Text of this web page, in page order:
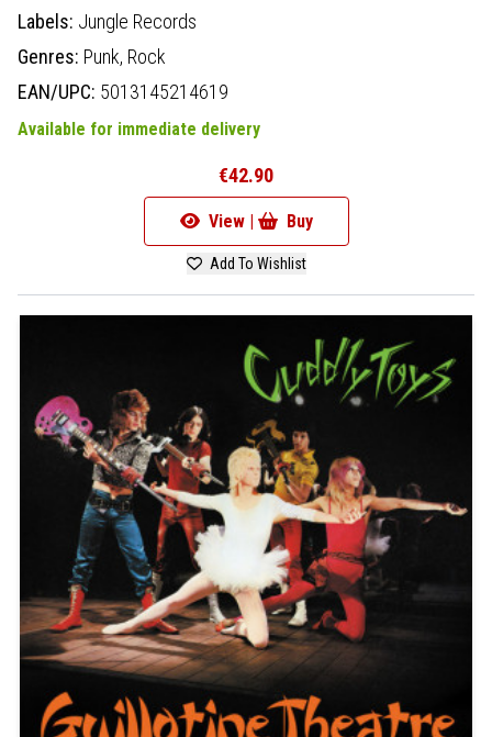
Labels: Jungle Records
Genres: Punk, Rock
EAN/UPC: 5013145214619
Available for immediate delivery
€42.90
View | Buy
Add To Wishlist